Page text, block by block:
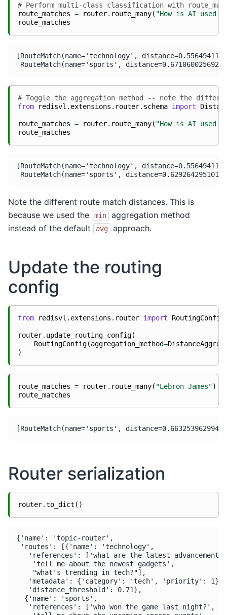
# Perform multi-class classification with
route_matches = router. route_many( "How is AI used
route_matches
[RouteMatch(name='technology',
# Toggle the aggregation method -- note the
from
redisvl.extensions.router.schema import
route_matches = router. route_many( "How is AI used
route_matches
[RouteMatch(name='technology',
Note the different route match distances. This is
because we used the
min
aggregation method
instead of the default
avg approach.
Update the routing
config
from redisvl.extensions.router import RoutingConfig
router. update_routing_config(
RoutingConfig(aggregation_method=
)
route_matches = router. route_many( "Lebron James")
route_matches
Router serialization
router.to_dict ()
{'name': 'topic-router',
'routes': [{'name': 'technology',
'references': ['what are the latest advancements
    'tell me about the newest gadgets',
    "what's trending in tech?"],
   'metadata': {'category': 'tech', 'priority': 1},
   'distance_threshold': 0.71},
  {'name': 'sports',
   'references': ['who won the game last night?',